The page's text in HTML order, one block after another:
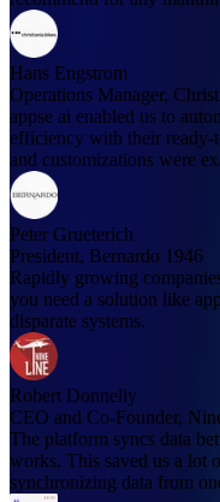
Hans Engstrom
Operations Manager,
appse ai enabled us to
efficiency with their ready-
and customizations were
Peter Grueterich
President, Bernardo 1946
Rapidly growing
you need a solution like
disparate systems.
Robert Donnelly
CEO and Co-Founder,
The platform syncs data
works. This saved us a lot
synchronizing data from